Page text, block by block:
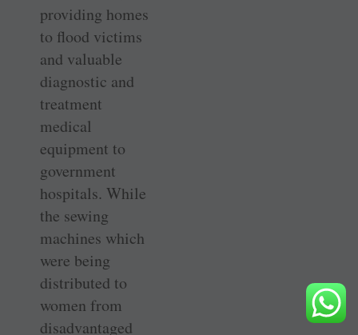
providing homes
to flood victims
and valuable
diagnostic and
treatment
medical
equipment to
government
hospitals. While
the sewing
machines which
were being
distributed to
women from
disadvantaged